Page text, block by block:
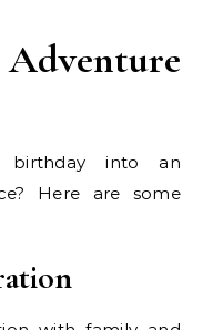
into an
Here are some